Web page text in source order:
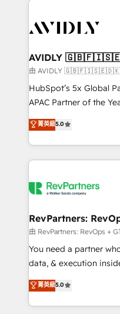
busy to learn the ins-and-
of mapping out AND
practices and 'don't
recommendations to
Partner (top 1% of
companies to help
using HubSpot (the right way). ⭐️
AVIDLY
由 AVIDLY
HubSpot’s 5x Global
APAC Partner of the
fully accredited HubSpot
HubSpot projects
EMEA, APAC and
programmes and
automation, we turn
future.” Others agree
measurable impact.
菁英級5.0
RevPartners:
由 RevPartners: RevOps +
You need a partner
data, & execution inside HubSpot. We
most agencies fall
technical execution to
solution. As the only firm in the world to hold Elite Partner
菁英級5.0